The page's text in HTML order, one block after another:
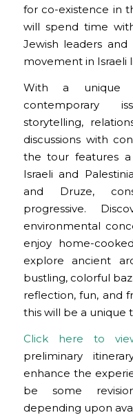
for co-existence in
will spend time
Jewish leaders
movement in Israeli
With a unique
contemporary
storytelling,
discussions with
the tour features
Israeli and
and Druze,
progressive.
environmental
enjoy home-
explore ancient
bustling, colorful
reflection, fun, and
this will be a unique
Click here to
preliminary
enhance the
be some
depending upon